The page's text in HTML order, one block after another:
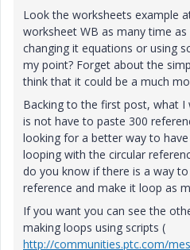
Look the worksheets example
worksheet WB as many time
changing it equations or using
my point? Forget about the
think that it could be a much
Backing to the first post, what
is not have to paste 300
looking for a better way to
looping with the circular
do you know if there is a way
reference and make it loop as
If you want you can see the
making loops using scripts (
http://communities.ptc.com/